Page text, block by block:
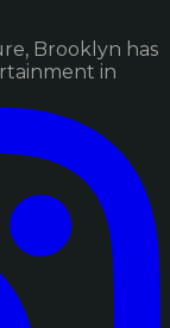
Brooklyn has
in